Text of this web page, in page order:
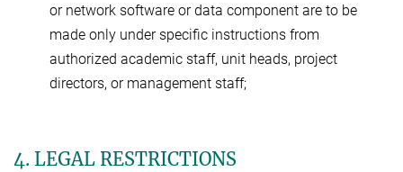
or network software or data component are to be
made only under specific instructions from
authorized academic staff, unit heads, project
directors, or management staff;
4. LEGAL RESTRICTIONS